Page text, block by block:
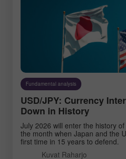
Fundamental analysis
USD/JPY: Currency
Down in History
July 2026 will enter the history
the month when Japan and the
first time in 15 years to defend.
Kuvat Raharjo